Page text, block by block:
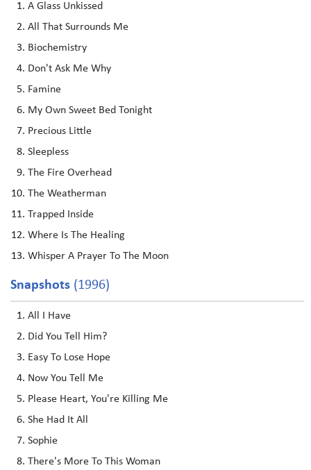
A Glass Unkissed
All That Surrounds Me
Biochemistry
Don't Ask Me Why
Famine
My Own Sweet Bed Tonight
Precious Little
Sleepless
The Fire Overhead
The Weatherman
Trapped Inside
Where Is The Healing
Whisper A Prayer To The Moon
Snapshots (1996)
All I Have
Did You Tell Him?
Easy To Lose Hope
Now You Tell Me
Please Heart, You're Killing Me
She Had It All
Sophie
There's More To This Woman